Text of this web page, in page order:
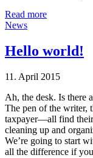
Read more
News
Hello world!
11. April 2015
Ah, the desk. Is there
The pen of the writer,
taxpayer—all find their
cleaning up and
We’re going to start
all the difference if